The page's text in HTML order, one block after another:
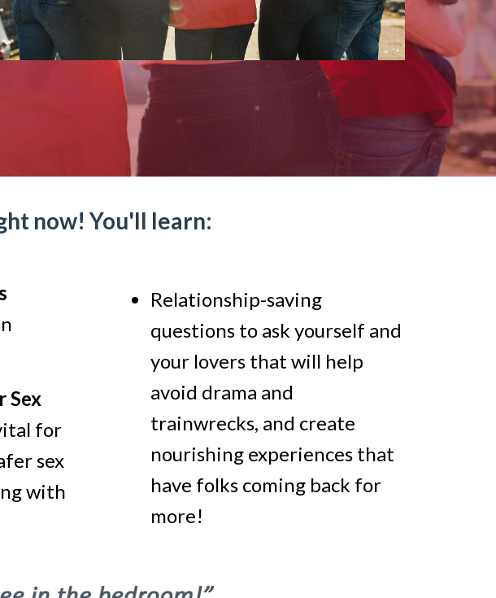
now! You'll learn:
Sex
for
sex
with
Relationship-saving
questions to ask yourself and
your lovers that will help
avoid drama and
trainwrecks, and create
nourishing experiences that
have folks coming back for
more!